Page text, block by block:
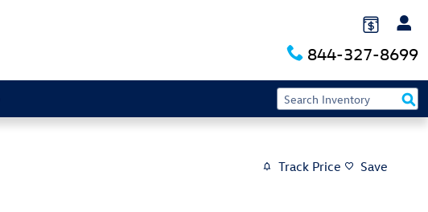
844-327-8699
Track Price Save